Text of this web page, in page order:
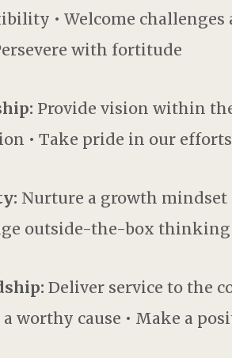
• Welcome challenges
with fortitude
Provide vision within
• Take pride in our efforts
Nurture a growth mindset
outside-the-box thinking
Deliver service to the
worthy cause • Make a